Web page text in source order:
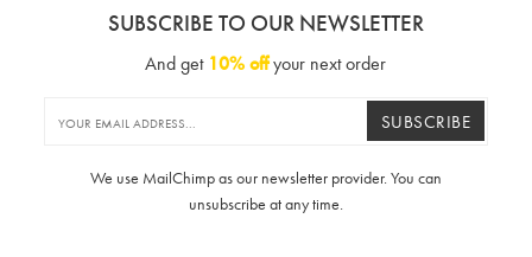
SUBSCRIBE TO OUR NEWSLETTER
And get 10% offyour next order
SUBSCRIBE
We use MailChimp as our newsletter provider. You can
unsubscribe at any time.